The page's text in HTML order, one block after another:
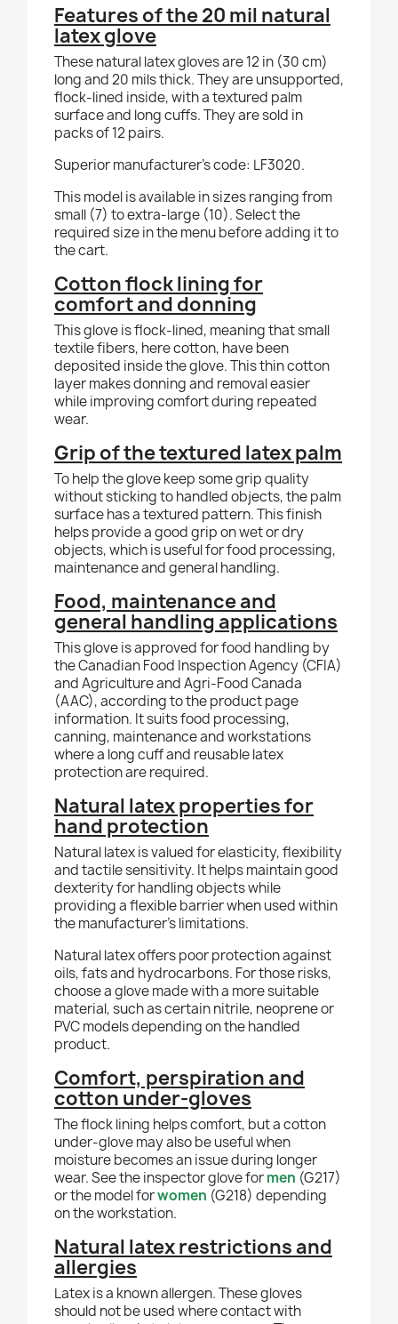
Features of the 20 mil natural
latex glove
These natural latex gloves are 12 in (30 cm)
long and 20 mils thick. They are unsupported,
flock-lined inside, with a textured palm
surface and long cuffs. They are sold in
packs of 12 pairs.
Superior manufacturer's code: LF3020.
This model is available in sizes ranging from
small (7) to extra-large (10). Select the
required size in the menu before adding it to
the cart.
Cotton flock lining for
comfort and donning
This glove is flock-lined, meaning that small
textile fibers, here cotton, have been
deposited inside the glove. This thin cotton
layer makes donning and removal easier
while improving comfort during repeated
wear.
Grip of the textured latex palm
To help the glove keep some grip quality
without sticking to handled objects, the palm
surface has a textured pattern. This finish
helps provide a good grip on wet or dry
objects, which is useful for food processing,
maintenance and general handling.
Food, maintenance and
general handling applications
This glove is approved for food handling by
the Canadian Food Inspection Agency (CFIA)
and Agriculture and Agri-Food Canada
(AAC), according to the product page
information. It suits food processing,
canning, maintenance and workstations
where a long cuff and reusable latex
protection are required.
Natural latex properties for
hand protection
Natural latex is valued for elasticity, flexibility
and tactile sensitivity. It helps maintain good
dexterity for handling objects while
providing a flexible barrier when used within
the manufacturer's limitations.
Natural latex offers poor protection against
oils, fats and hydrocarbons. For those risks,
choose a glove made with a more suitable
material, such as certain nitrile, neoprene or
PVC models depending on the handled
product.
Comfort, perspiration and
cotton under-gloves
The flock lining helps comfort, but a cotton
under-glove may also be useful when
moisture becomes an issue during longer
wear. See the inspector glove formen (G217)
or the model forwomen (G218) depending
on the workstation.
Natural latex restrictions and
allergies
Latex is a known allergen. These gloves
should not be used where contact with